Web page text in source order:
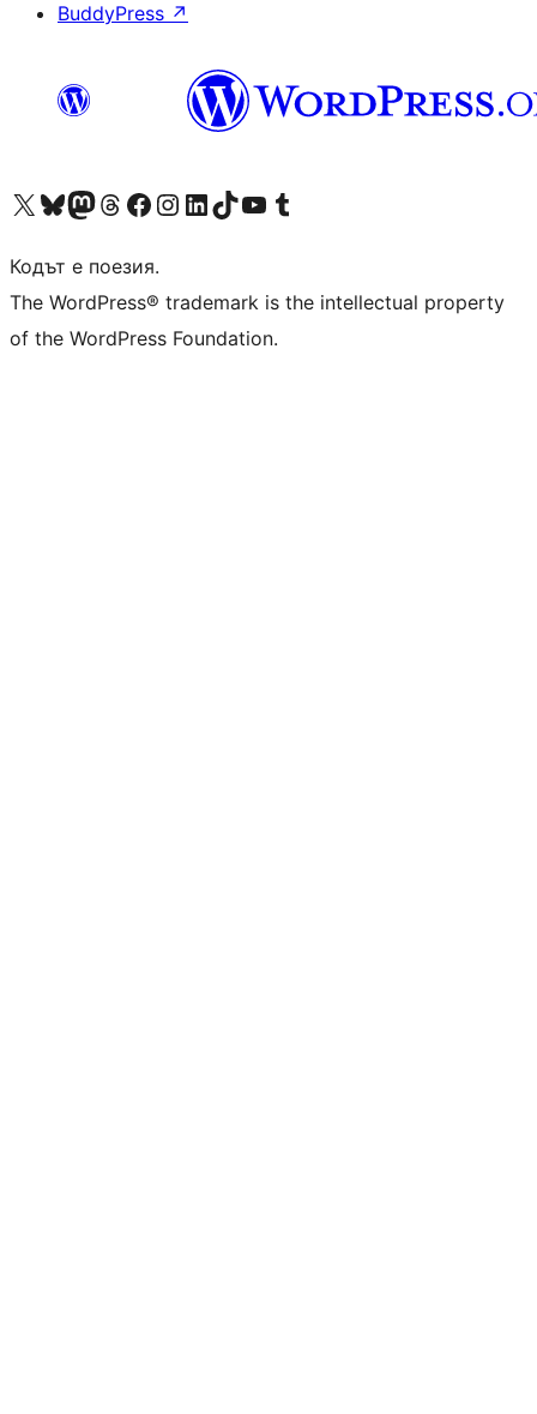
BuddyPress ↗
Visit our X (formerly Twitter) account
Visit our Bluesky account
Visit our Mastodon account
Visit our Threads account
Посетете нашата страница във Facebook
Посетете нашия профил в Instagram
Посетете нашия профил в LinkedIn
Visit our TikTok account
Visit our YouTube channel
Visit our Tumblr account
Кодът е поезия.
The WordPress® trademark is the intellectual property
of the WordPress Foundation.